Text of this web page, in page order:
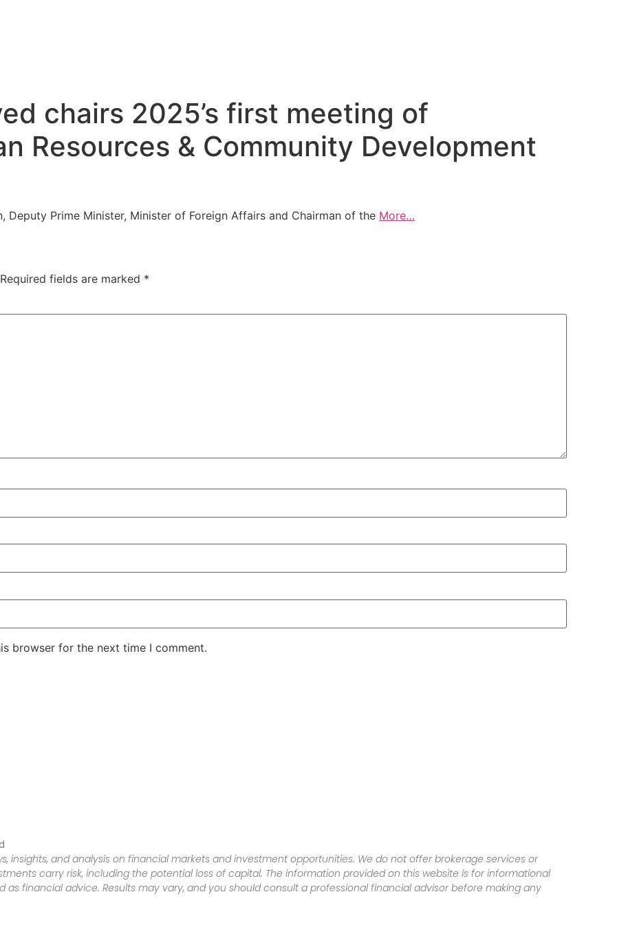
chairs 2025’s first meeting of
Resources & Community Development
Deputy Prime Minister, Minister of Foreign Affairs and Chairman of the More…
Required fields are marked *
browser for the next time I comment.
insights, and analysis on financial markets and investment opportunities. We do not offer brokerage services or
carry risk, including the potential loss of capital. The information provided on this website is for informational
financial advice. Results may vary, and you should consult a professional financial advisor before making any